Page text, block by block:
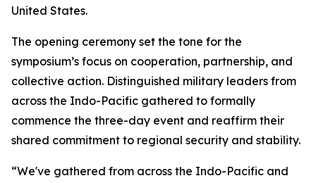
United States.
The opening ceremony set the tone for the
symposium’s focus on cooperation, partnership, and
collective action. Distinguished military leaders from
across the Indo-Pacific gathered to formally
commence the three-day event and reaffirm their
shared commitment to regional security and stability.
“We've gathered from across the Indo-Pacific and